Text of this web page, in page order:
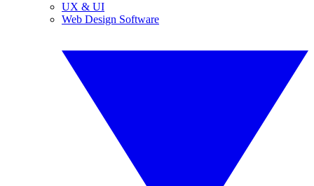
UX & UI
Web Design Software